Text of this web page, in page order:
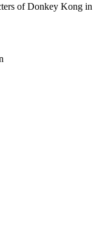
of Donkey Kong in